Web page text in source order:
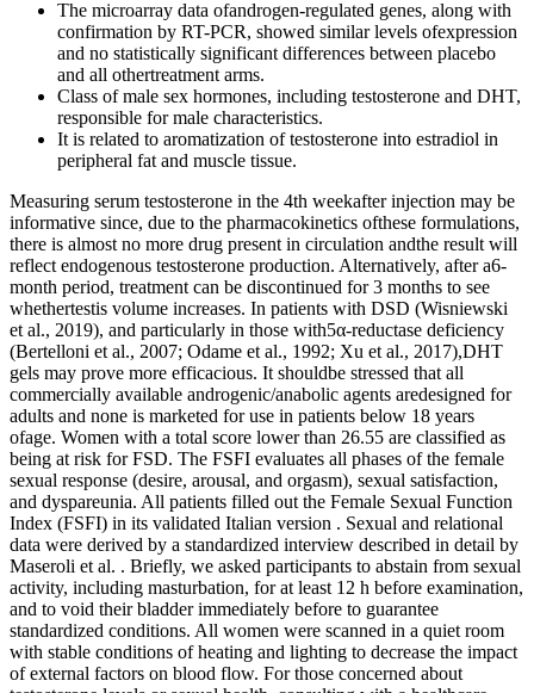
The microarray data ofandrogen-regulated genes, along with
confirmation by RT-PCR, showed similar levels ofexpression
and no statistically significant differences between placebo
and all othertreatment arms.
Class of male sex hormones, including testosterone and DHT,
responsible for male characteristics.
It is related to aromatization of testosterone into estradiol in
peripheral fat and muscle tissue.
Measuring serum testosterone in the 4th weekafter injection may be
informative since, due to the pharmacokinetics ofthese formulations,
there is almost no more drug present in circulation andthe result will
reflect endogenous testosterone production. Alternatively, after a6-
month period, treatment can be discontinued for 3 months to see
whethertestis volume increases. In patients with DSD (Wisniewski
et al., 2019), and particularly in those with5α-reductase deficiency
(Bertelloni et al., 2007; Odame et al., 1992; Xu et al., 2017),DHT
gels may prove more efficacious. It shouldbe stressed that all
commercially available androgenic/anabolic agents aredesigned for
adults and none is marketed for use in patients below 18 years
ofage. Women with a total score lower than 26.55 are classified as
being at risk for FSD. The FSFI evaluates all phases of the female
sexual response (desire, arousal, and orgasm), sexual satisfaction,
and dyspareunia. All patients filled out the Female Sexual Function
Index (FSFI) in its validated Italian version . Sexual and relational
data were derived by a standardized interview described in detail by
Maseroli et al. . Briefly, we asked participants to abstain from sexual
activity, including masturbation, for at least 12 h before examination,
and to void their bladder immediately before to guarantee
standardized conditions. All women were scanned in a quiet room
with stable conditions of heating and lighting to decrease the impact
of external factors on blood flow. For those concerned about